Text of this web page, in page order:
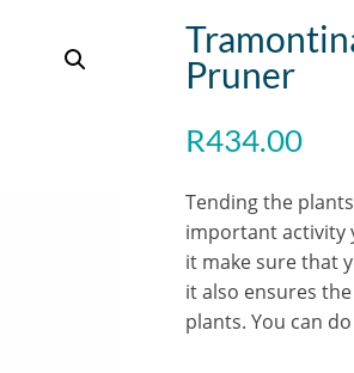
Pruner
R434.00
Tending the
important activity
it make sure that
it also ensures
plants. You can